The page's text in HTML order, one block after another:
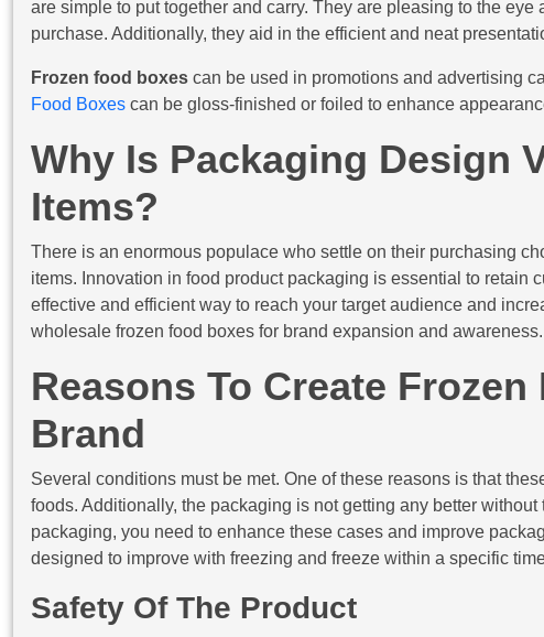
are simple to put together and carry. They are pleasing to the
purchase. Additionally, they aid in the efficient and neat
Frozen food boxes can be used in promotions and advertising
Food Boxes can be gloss-finished or foiled to enhance
Why Is Packaging Design
Items?
There is an enormous populace who settle on their purchasing
items. Innovation in food product packaging is essential to retain
effective and efficient way to reach your target audience and
wholesale frozen food boxes for brand expansion and awareness.
Reasons To Create
Brand
Several conditions must be met. One of these reasons is that
foods. Additionally, the packaging is not getting any better
packaging, you need to enhance these cases and improve
designed to improve with freezing and freeze within a specific
Safety Of The Product